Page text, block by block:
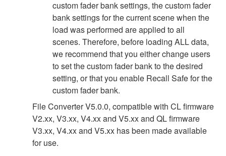
custom fader bank settings, the custom fader
bank settings for the current scene when the
load was performed are applied to all
scenes. Therefore, before loading ALL data,
we recommend that you either change users
to set the custom fader bank to the desired
setting, or that you enable Recall Safe for the
custom fader bank.
File Converter V5.0.0, compatible with CL firmware
V2.xx, V3.xx, V4.xx and V5.xx and QL firmware
V3.xx, V4.xx and V5.xx has been made available
for use.